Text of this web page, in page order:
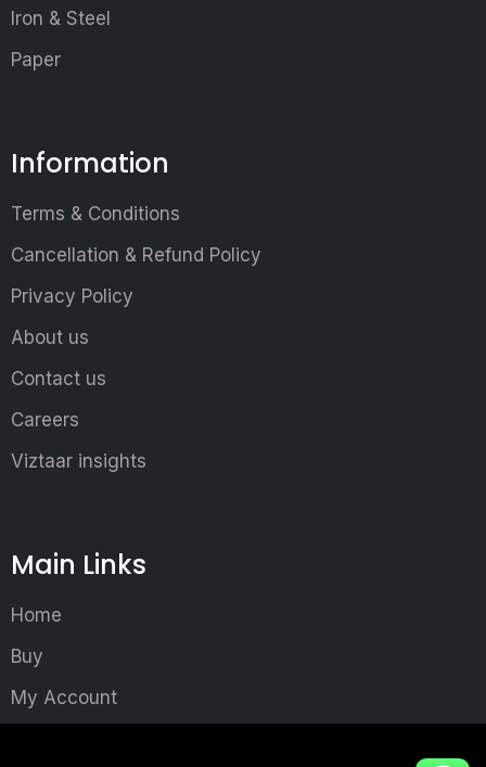
Iron & Steel
Paper
Information
Terms & Conditions
Cancellation & Refund Policy
Privacy Policy
About us
Contact us
Careers
Viztaar insights
Main Links
Home
Buy
My Account